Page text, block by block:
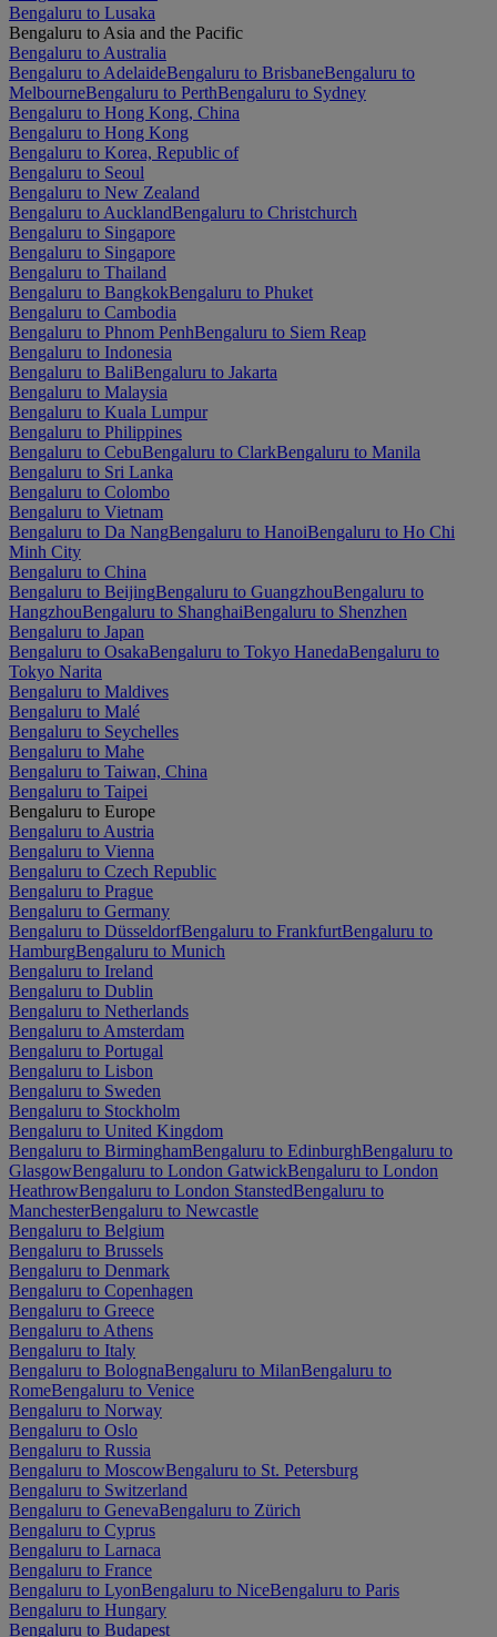
Bengaluru to Lusaka
Bengaluru to Asia and the Pacific
Bengaluru to Australia
Bengaluru to AdelaideBengaluru to BrisbaneBengaluru to
MelbourneBengaluru to PerthBengaluru to Sydney
Bengaluru to Hong Kong, China
Bengaluru to Hong Kong
Bengaluru to Korea, Republic of
Bengaluru to Seoul
Bengaluru to New Zealand
Bengaluru to AucklandBengaluru to Christchurch
Bengaluru to Singapore
Bengaluru to Singapore
Bengaluru to Thailand
Bengaluru to BangkokBengaluru to Phuket
Bengaluru to Cambodia
Bengaluru to Phnom PenhBengaluru to Siem Reap
Bengaluru to Indonesia
Bengaluru to BaliBengaluru to Jakarta
Bengaluru to Malaysia
Bengaluru to Kuala Lumpur
Bengaluru to Philippines
Bengaluru to CebuBengaluru to ClarkBengaluru to Manila
Bengaluru to Sri Lanka
Bengaluru to Colombo
Bengaluru to Vietnam
Bengaluru to Da NangBengaluru to HanoiBengaluru to Ho Chi
Minh City
Bengaluru to China
Bengaluru to BeijingBengaluru to GuangzhouBengaluru to
HangzhouBengaluru to ShanghaiBengaluru to Shenzhen
Bengaluru to Japan
Bengaluru to OsakaBengaluru to Tokyo HanedaBengaluru to
Tokyo Narita
Bengaluru to Maldives
Bengaluru to Malé
Bengaluru to Seychelles
Bengaluru to Mahe
Bengaluru to Taiwan, China
Bengaluru to Taipei
Bengaluru to Europe
Bengaluru to Austria
Bengaluru to Vienna
Bengaluru to Czech Republic
Bengaluru to Prague
Bengaluru to Germany
Bengaluru to DüsseldorfBengaluru to FrankfurtBengaluru to
HamburgBengaluru to Munich
Bengaluru to Ireland
Bengaluru to Dublin
Bengaluru to Netherlands
Bengaluru to Amsterdam
Bengaluru to Portugal
Bengaluru to Lisbon
Bengaluru to Sweden
Bengaluru to Stockholm
Bengaluru to United Kingdom
Bengaluru to BirminghamBengaluru to EdinburghBengaluru to
GlasgowBengaluru to London GatwickBengaluru to London
HeathrowBengaluru to London StanstedBengaluru to
ManchesterBengaluru to Newcastle
Bengaluru to Belgium
Bengaluru to Brussels
Bengaluru to Denmark
Bengaluru to Copenhagen
Bengaluru to Greece
Bengaluru to Athens
Bengaluru to Italy
Bengaluru to BolognaBengaluru to MilanBengaluru to
RomeBengaluru to Venice
Bengaluru to Norway
Bengaluru to Oslo
Bengaluru to Russia
Bengaluru to MoscowBengaluru to St. Petersburg
Bengaluru to Switzerland
Bengaluru to GenevaBengaluru to Zürich
Bengaluru to Cyprus
Bengaluru to Larnaca
Bengaluru to France
Bengaluru to LyonBengaluru to NiceBengaluru to Paris
Bengaluru to Hungary
Bengaluru to Budapest